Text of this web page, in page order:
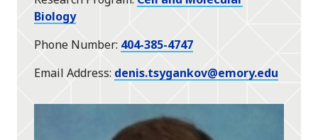
Biology
Phone Number 404-385-4747
Email Address denis.tsygankov@emory.edu